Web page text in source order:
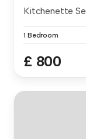
Kitchenette Se...
1 Bedroom
£ 800